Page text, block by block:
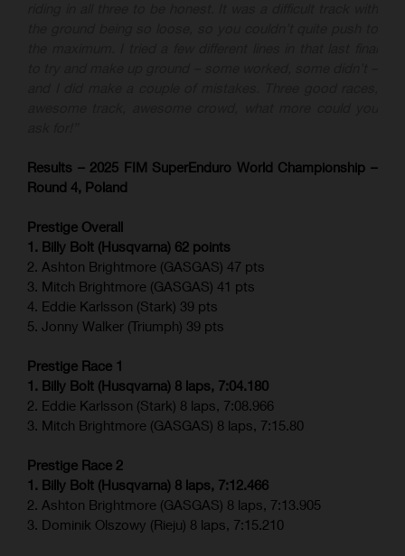
Results – 2025 FIM SuperEnduro World Championship –
Round 4, Poland
Prestige Overall
1. Billy Bolt (Husqvarna) 62 points
2. Ashton Brightmore (GASGAS) 47 pts
3. Mitch Brightmore (GASGAS) 41 pts
4. Eddie Karlsson (Stark) 39 pts
5. Jonny Walker (Triumph) 39 pts
Prestige Race 1
1. Billy Bolt (Husqvarna) 8 laps, 7:04.180
2. Eddie Karlsson (Stark) 8 laps, 7:08.966
3. Mitch Brightmore (GASGAS) 8 laps, 7:15.80
Prestige Race 2
1. Billy Bolt (Husqvarna) 8 laps, 7:12.466
2. Ashton Brightmore (GASGAS) 8 laps, 7:13.905
3. Dominik Olszowy (Rieju) 8 laps, 7:15.210